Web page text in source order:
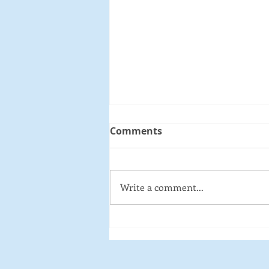
Complete Streets -
Comments
Write a comment...